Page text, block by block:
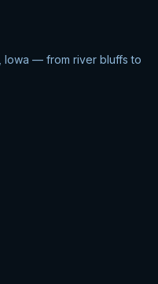
Iowa — from river bluffs to